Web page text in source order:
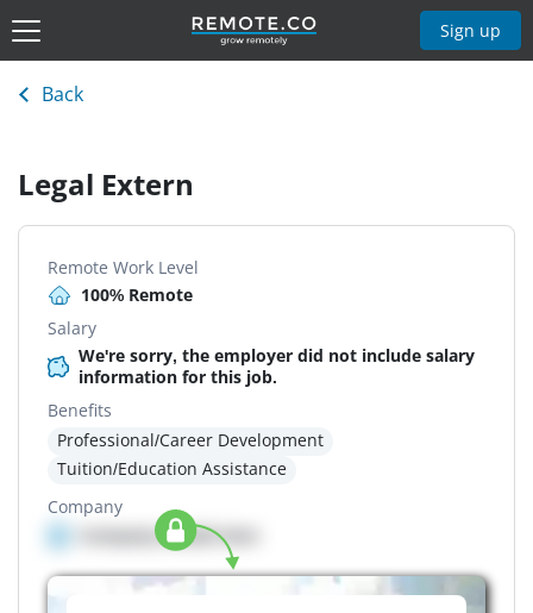
Sign up
Back
Legal Extern
Remote Work Level
100% Remote
Salary
We're sorry, the employer did not include salary
information for this job.
Benefits
Professional/Career Development
Tuition/Education Assistance
Company
Company details here